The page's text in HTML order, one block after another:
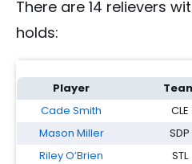
There are 14 relievers
holds:
Fantasy Baseball Saves + Holds
Player
Cade Smith
CLE
Mason Miller
SDP
Riley O’Brien
STL